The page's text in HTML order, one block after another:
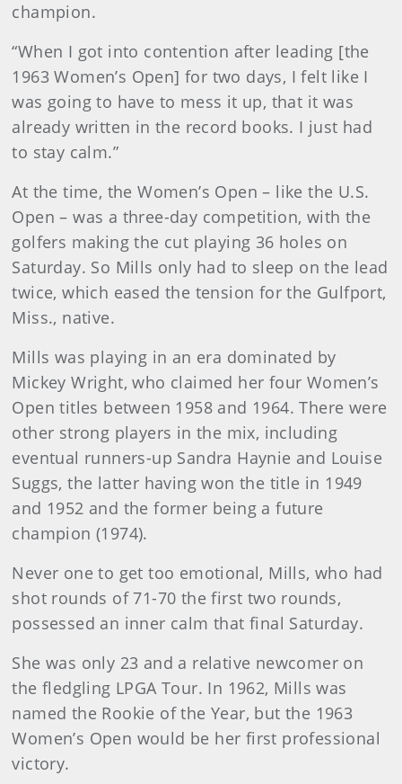
champion.
“When I got into contention after leading [the
1963 Women’s Open] for two days, I felt like I
was going to have to mess it up, that it was
already written in the record books. I just had
to stay calm.”
At the time, the Women’s Open – like the U.S.
Open – was a three-day competition, with the
golfers making the cut playing 36 holes on
Saturday. So Mills only had to sleep on the lead
twice, which eased the tension for the Gulfport,
Miss., native.
Mills was playing in an era dominated by
Mickey Wright, who claimed her four Women’s
Open titles between 1958 and 1964. There were
other strong players in the mix, including
eventual runners-up Sandra Haynie and Louise
Suggs, the latter having won the title in 1949
and 1952 and the former being a future
champion (1974).
Never one to get too emotional, Mills, who had
shot rounds of 71-70 the first two rounds,
possessed an inner calm that final Saturday.
She was only 23 and a relative newcomer on
the fledgling LPGA Tour. In 1962, Mills was
named the Rookie of the Year, but the 1963
Women’s Open would be her first professional
victory.